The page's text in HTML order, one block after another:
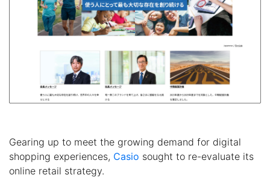
Gearing up to meet the growing demand for digital
shopping experiences, Casio sought to re-evaluate its
online retail strategy.